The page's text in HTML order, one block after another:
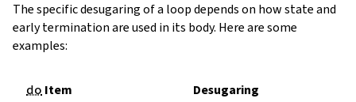
The specific desugaring of a loop depends on how state and
early termination are used in its body. Here are some
examples:
do Item Desugaring